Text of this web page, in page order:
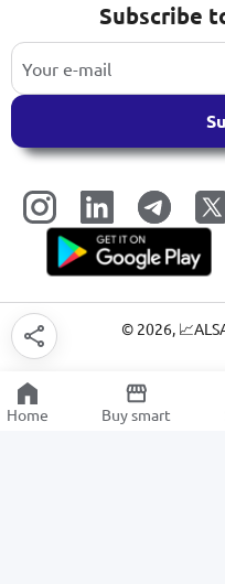
Subscribe
© 2026,
Home Buy smart